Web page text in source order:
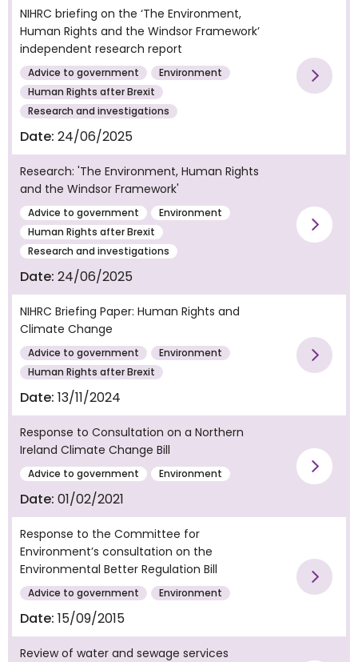
NIHRC briefing on the ‘The Environment,
Human Rights and the Windsor Framework’
independent research report
Advice to government
Environment
Human Rights after Brexit
Research and investigations
Date: 24/06/2025
Research: 'The Environment, Human Rights
and the Windsor Framework'
Advice to government
Environment
Human Rights after Brexit
Research and investigations
Date: 24/06/2025
NIHRC Briefing Paper: Human Rights and
Climate Change
Advice to government
Environment
Human Rights after Brexit
Date: 13/11/2024
Response to Consultation on a Northern
Ireland Climate Change Bill
Advice to government Environment
Date: 01/02/2021
Response to the Committee for
Environment’s consultation on the
Environmental Better Regulation Bill
Advice to government Environment
Date: 15/09/2015
Review of water and sewage services